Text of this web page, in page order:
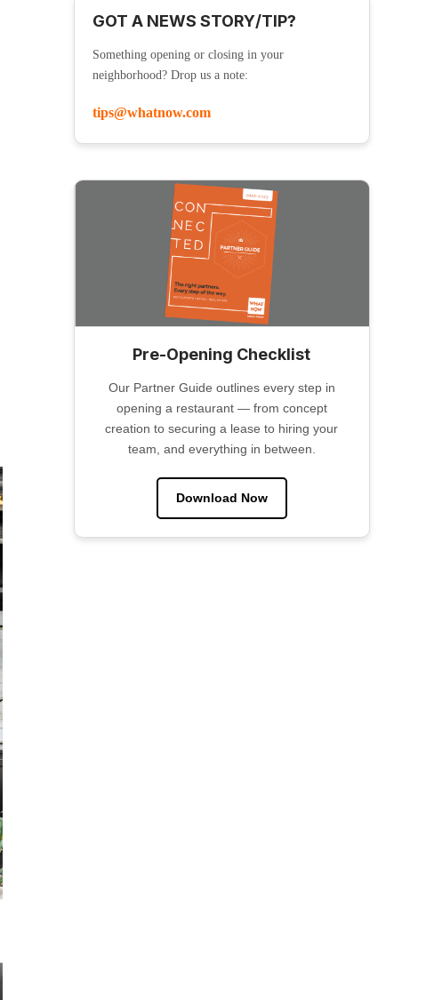
GOT A NEWS STORY/TIP?
Something opening or closing in your
neighborhood? Drop us a note:
tips@whatnow.com
Pre-Opening Checklist
Our Partner Guide outlines every step in
opening a restaurant — from concept
creation to securing a lease to hiring your
team, and everything in between.
Download Now